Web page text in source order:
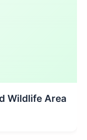
Wildlife Area